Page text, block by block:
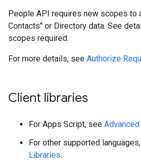
People API requires new scopes to
Contacts" or Directory data. See
scopes required.
For more details, see Authorize
Client libraries
For Apps Script, see
For other supported
Libraries.